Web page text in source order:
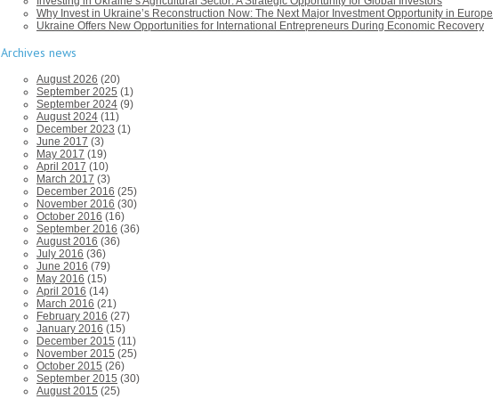
Why Invest in Ukraine’s Reconstruction Now: The Next Major Investment Opportunity in Europe
Ukraine Offers New Opportunities for International Entrepreneurs During Economic Recovery
Archives news
August 2026 (20)
September 2025 (1)
September 2024 (9)
August 2024 (11)
December 2023 (1)
June 2017 (3)
May 2017 (19)
April 2017 (10)
March 2017 (3)
December 2016 (25)
November 2016 (30)
October 2016 (16)
September 2016 (36)
August 2016 (36)
July 2016 (36)
June 2016 (79)
May 2016 (15)
April 2016 (14)
March 2016 (21)
February 2016 (27)
January 2016 (15)
December 2015 (11)
November 2015 (25)
October 2015 (26)
September 2015 (30)
August 2015 (25)